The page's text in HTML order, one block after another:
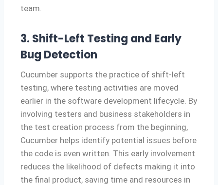
team.
3. Shift-Left Testing and Early
Bug Detection
Cucumber supports the practice of shift-left
testing, where testing activities are moved
earlier in the software development lifecycle. By
involving testers and business stakeholders in
the test creation process from the beginning,
Cucumber helps identify potential issues before
the code is even written. This early involvement
reduces the likelihood of defects making it into
the final product, saving time and resources in